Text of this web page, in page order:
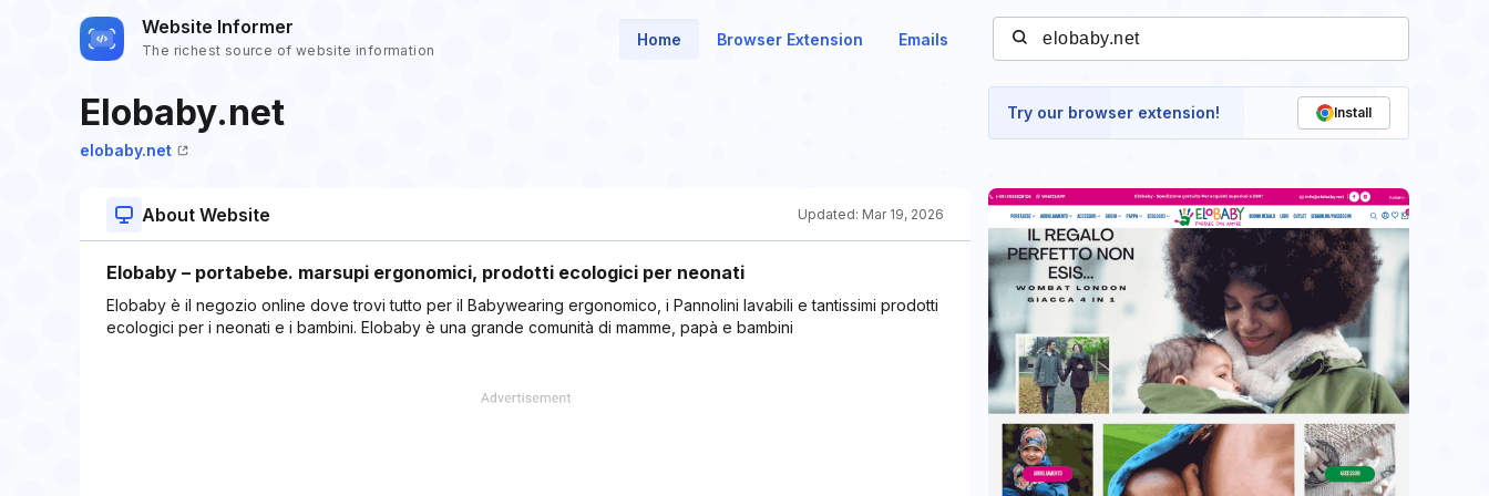
Website Informer
The richest source of website information
Home Browser Extension Emails
Elobaby.net
elobaby.net
Try our browser extension! Install
About Website Updated: Mar 19, 2026
Elobaby – portabebe. marsupi ergonomici, prodotti ecologici per neonati
Elobaby è il negozio online dove trovi tutto per il Babywearing ergonomico, i Pannolini lavabili e tantissimi prodotti
ecologici per i neonati e i bambini. Elobaby è una grande comunità di mamme, papà e bambini